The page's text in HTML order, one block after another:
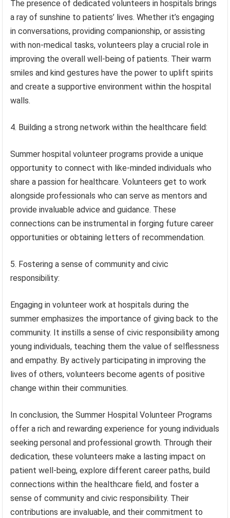
The presence of dedicated volunteers in hospitals brings
a ray of sunshine to patients’ lives. Whether it’s engaging
in conversations, providing companionship, or assisting
with non-medical tasks, volunteers play a crucial role in
improving the overall well-being of patients. Their warm
smiles and kind gestures have the power to uplift spirits
and create a supportive environment within the hospital
walls.
4. Building a strong network within the healthcare field:
Summer hospital volunteer programs provide a unique
opportunity to connect with like-minded individuals who
share a passion for healthcare. Volunteers get to work
alongside professionals who can serve as mentors and
provide invaluable advice and guidance. These
connections can be instrumental in forging future career
opportunities or obtaining letters of recommendation.
5. Fostering a sense of community and civic
responsibility:
Engaging in volunteer work at hospitals during the
summer emphasizes the importance of giving back to the
community. It instills a sense of civic responsibility among
young individuals, teaching them the value of selflessness
and empathy. By actively participating in improving the
lives of others, volunteers become agents of positive
change within their communities.
In conclusion, the Summer Hospital Volunteer Programs
offer a rich and rewarding experience for young individuals
seeking personal and professional growth. Through their
dedication, these volunteers make a lasting impact on
patient well-being, explore different career paths, build
connections within the healthcare field, and foster a
sense of community and civic responsibility. Their
contributions are invaluable, and their commitment to